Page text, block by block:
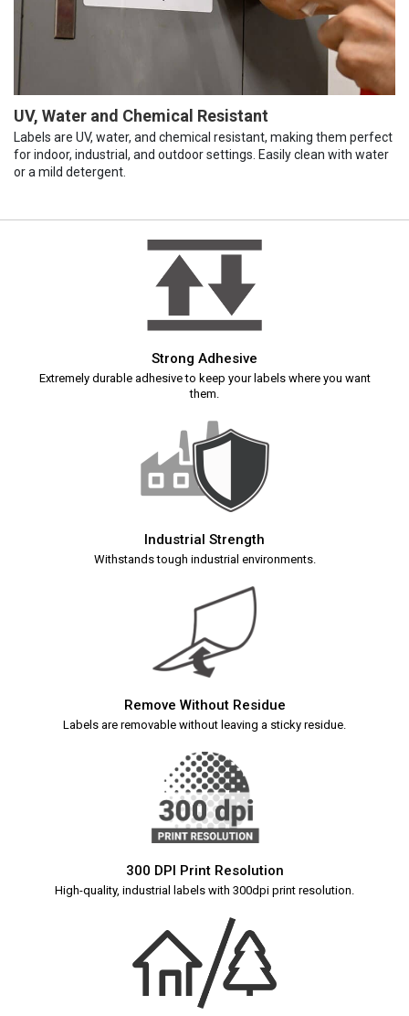
UV, Water and Chemical Resistant
Labels are UV, water, and chemical resistant, making them perfect
for indoor, industrial, and outdoor settings. Easily clean with water
or a mild detergent.
Strong Adhesive
Extremely durable adhesive to keep your labels where you want
them.
Industrial Strength
Withstands tough industrial environments.
Remove Without Residue
Labels are removable without leaving a sticky residue.
300 DPI Print Resolution
High-quality, industrial labels with 300dpi print resolution.